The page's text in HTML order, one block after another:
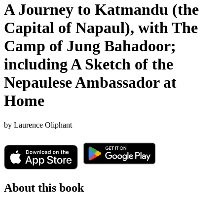
A Journey to Katmandu (the
Capital of Napaul), with The
Camp of Jung Bahadoor;
including A Sketch of the
Nepaulese Ambassador at
Home
by Laurence Oliphant
About this book